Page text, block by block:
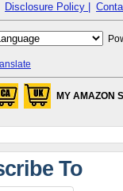
Disclosure Policy |
MY AMAZON
To